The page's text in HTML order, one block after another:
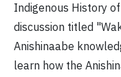
Indigenous History
discussion titled
Anishinaabe
learn how the